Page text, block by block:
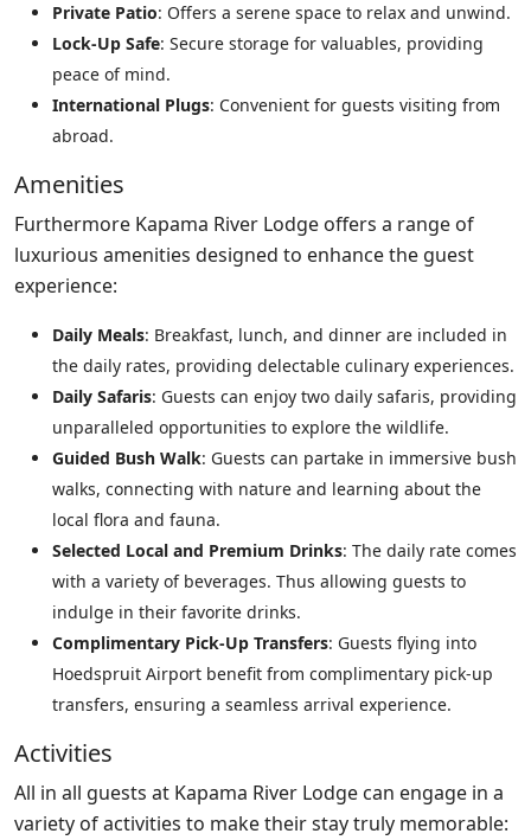
Private Patio: Offers a serene space to relax and unwind.
Lock-Up Safe: Secure storage for valuables, providing
peace of mind.
International Plugs: Convenient for guests visiting from
abroad.
Amenities
Furthermore Kapama River Lodge offers a range of
luxurious amenities designed to enhance the guest
experience:
Daily Meals: Breakfast, lunch, and dinner are included in
the daily rates, providing delectable culinary experiences.
Daily Safaris: Guests can enjoy two daily safaris, providing
unparalleled opportunities to explore the wildlife.
Guided Bush Walk: Guests can partake in immersive bush
walks, connecting with nature and learning about the
local flora and fauna.
Selected Local and Premium Drinks: The daily rate comes
with a variety of beverages. Thus allowing guests to
indulge in their favorite drinks.
Complimentary Pick-Up Transfers: Guests flying into
Hoedspruit Airport benefit from complimentary pick-up
transfers, ensuring a seamless arrival experience.
Activities
All in all guests at Kapama River Lodge can engage in a
variety of activities to make their stay truly memorable: